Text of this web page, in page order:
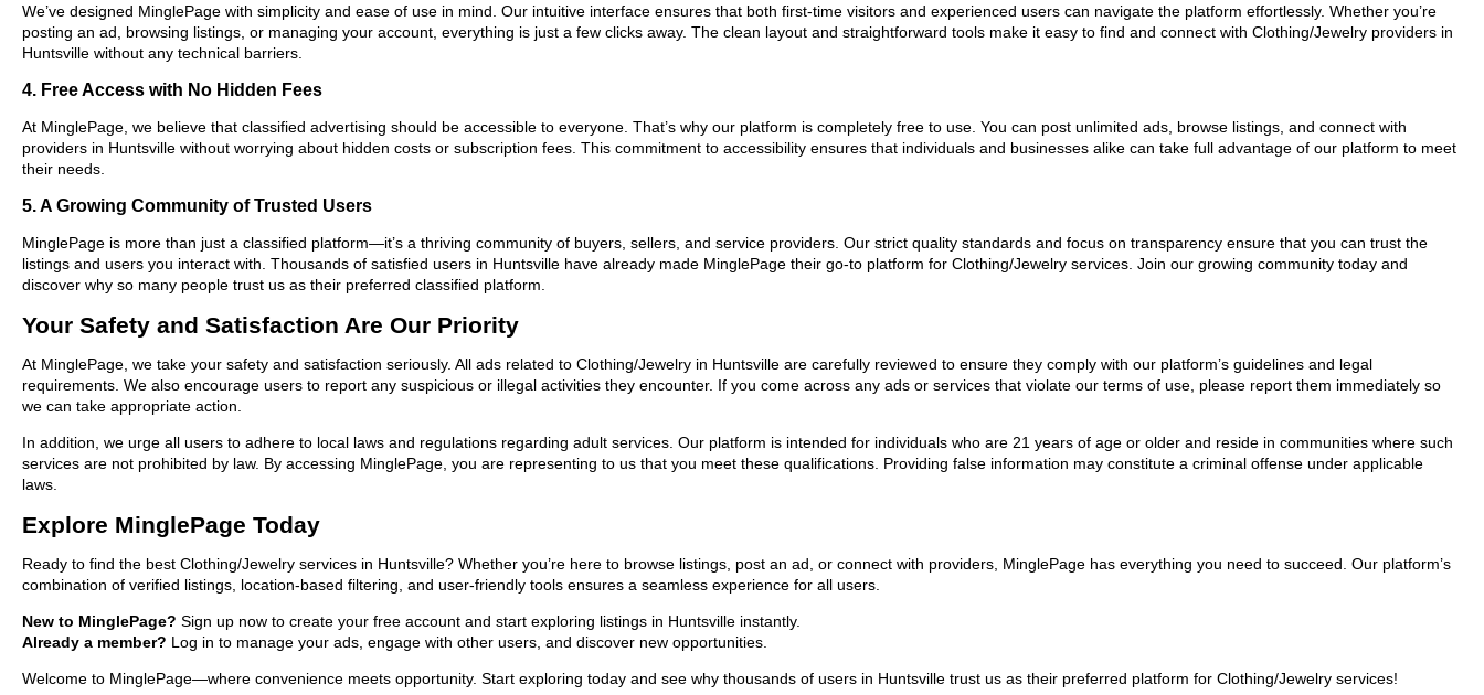
We’ve designed MinglePage with simplicity and ease of use in mind. Our intuitive interface ensures that both first-time visitors and experienced users can navigate the platform effortlessly. Whether you’re
posting an ad, browsing listings, or managing your account, everything is just a few clicks away. The clean layout and straightforward tools make it easy to find and connect with Clothing/Jewelry providers in
Huntsville without any technical barriers.
4. Free Access with No Hidden Fees
At MinglePage, we believe that classified advertising should be accessible to everyone. That’s why our platform is completely free to use. You can post unlimited ads, browse listings, and connect with
providers in Huntsville without worrying about hidden costs or subscription fees. This commitment to accessibility ensures that individuals and businesses alike can take full advantage of our platform to meet
their needs.
5. A Growing Community of Trusted Users
MinglePage is more than just a classified platform—it’s a thriving community of buyers, sellers, and service providers. Our strict quality standards and focus on transparency ensure that you can trust the
listings and users you interact with. Thousands of satisfied users in Huntsville have already made MinglePage their go-to platform for Clothing/Jewelry services. Join our growing community today and
discover why so many people trust us as their preferred classified platform.
Your Safety and Satisfaction Are Our Priority
At MinglePage, we take your safety and satisfaction seriously. All ads related to Clothing/Jewelry in Huntsville are carefully reviewed to ensure they comply with our platform’s guidelines and legal
requirements. We also encourage users to report any suspicious or illegal activities they encounter. If you come across any ads or services that violate our terms of use, please report them immediately so
we can take appropriate action.
In addition, we urge all users to adhere to local laws and regulations regarding adult services. Our platform is intended for individuals who are 21 years of age or older and reside in communities where such
services are not prohibited by law. By accessing MinglePage, you are representing to us that you meet these qualifications. Providing false information may constitute a criminal offense under applicable
laws.
Explore MinglePage Today
Ready to find the best Clothing/Jewelry services in Huntsville? Whether you’re here to browse listings, post an ad, or connect with providers, MinglePage has everything you need to succeed. Our platform’s
combination of verified listings, location-based filtering, and user-friendly tools ensures a seamless experience for all users.
New to MinglePage? Sign up now to create your free account and start exploring listings in Huntsville instantly.
Already a member? Log in to manage your ads, engage with other users, and discover new opportunities.
Welcome to MinglePage—where convenience meets opportunity. Start exploring today and see why thousands of users in Huntsville trust us as their preferred platform for Clothing/Jewelry services!